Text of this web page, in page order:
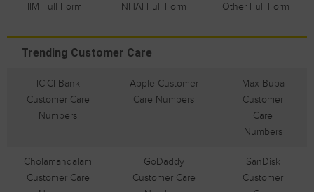
IIM Full Form NHAI Full Form Other Full Form
Trending Customer Care
ICICI Bank
Customer Care
Numbers
Apple Customer
Care Numbers
Max Bupa
Customer
Care
Numbers
Cholamandalam
Customer Care
GoDaddy
Customer Care
SanDisk
Customer